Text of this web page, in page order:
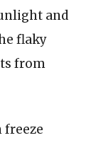
and
flaky
from
freeze